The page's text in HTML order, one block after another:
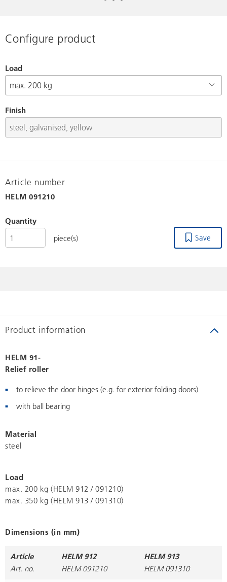
Configure product
Load
Finish
Article number
HELM091210
Quantity
piece(s)
Save
Product information
HELM 91-
Relief roller
to relieve the door hinges (e.g. for exterior folding doors)
with ball bearing
Material
steel
Load
max. 200 kg (HELM 912 / 091210)
max. 350 kg (HELM 913 / 091310)
Dimensions (in mm)
Article
Art. no.
HELM 912
HELM 091210
HELM 913
HELM 091310